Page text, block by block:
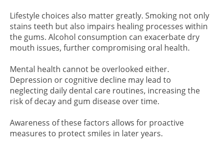
Lifestyle choices also matter greatly. Smoking not only
stains teeth but also impairs healing processes within
the gums. Alcohol consumption can exacerbate dry
mouth issues, further compromising oral health.
Mental health cannot be overlooked either.
Depression or cognitive decline may lead to
neglecting daily dental care routines, increasing the
risk of decay and gum disease over time.
Awareness of these factors allows for proactive
measures to protect smiles in later years.